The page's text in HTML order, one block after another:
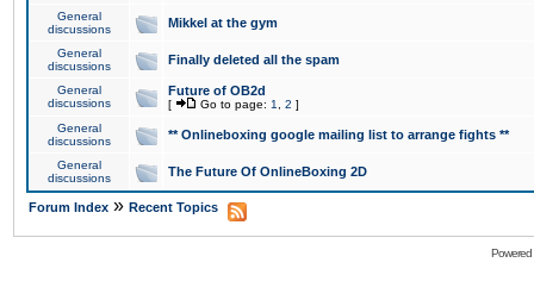
General
discussions
Mikkel at the gym
General
discussions
Finally deleted all the spam
General
discussions
Future of OB2d
[ Go to page: 1 2 ]
General
discussions
** Onlineboxing google mailing list to arrange fights **
General
discussions
The Future Of OnlineBoxing 2D
Forum Index » Recent Topics